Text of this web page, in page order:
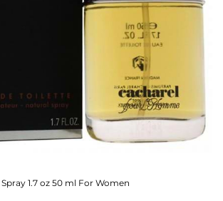
1.7 oz 50 ml For Women